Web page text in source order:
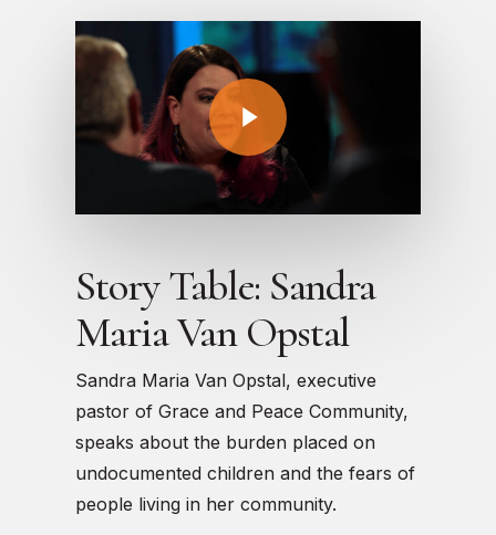
Play Video
Story Table: Sandra
Maria Van Opstal
Sandra Maria Van Opstal, executive
pastor of Grace and Peace Community,
speaks about the burden placed on
undocumented children and the fears of
people living in her community.